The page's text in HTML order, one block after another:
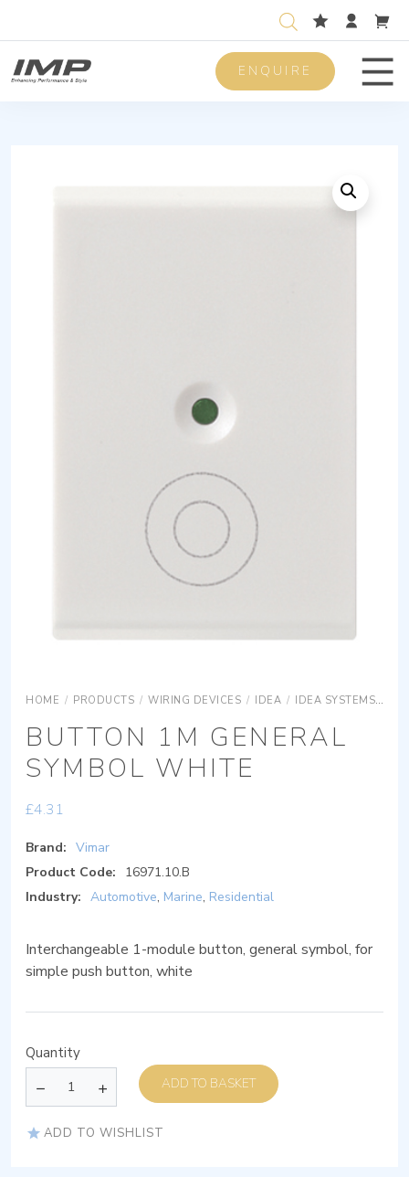
ENQUIRE
HOME / PRODUCTS / WIRING DEVICES / IDEA / IDEA SYSTEMS
BUTTON 1M GENERAL
SYMBOL WHITE
£4.31
Brand: Vimar
Product Code:
16971.10.B
Industry: Automotive, Marine, Residential
Interchangeable 1-module button, general symbol, for
simple push button, white
Quantity
ADD TO BASKET
ADD TO WISHLIST